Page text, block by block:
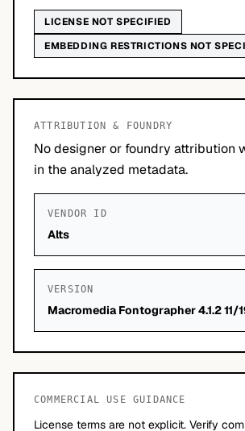
LICENSE NOT SPECIFIED
EMBEDDING RESTRICTIONS NOT
ATTRIBUTION & FOUNDRY
No designer or foundry attribution
in the analyzed metadata.
VENDOR ID
Alts
VERSION
Macromedia Fontographer 4.1.2 11/
COMMERCIAL USE GUIDANCE
License terms are not explicit. Verify